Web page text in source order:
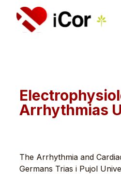
Arrhythmias
The Arrhythmia and
Germans Trias i Pujol